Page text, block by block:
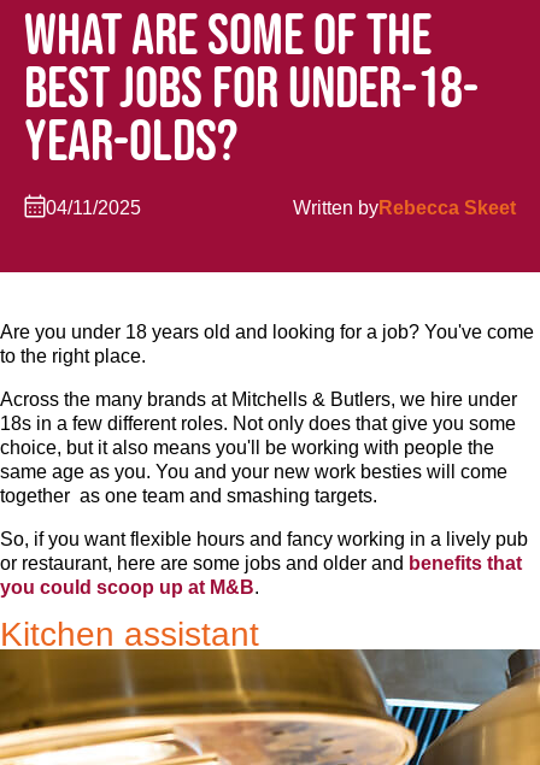
WHAT ARE SOME OF THE
BEST JOBS FOR UNDER-18-
YEAR-OLDS?
04/11/2025 Written byRebecca Skeet
Are you under 18 years old and looking for a job? You've come
to the right place.
Across the many brands at Mitchells & Butlers, we hire under
18s in a few different roles. Not only does that give you some
choice, but it also means you'll be working with people the
same age as you. You and your new work besties will come
together as one team and smashing targets.
So, if you want flexible hours and fancy working in a lively pub
or restaurant, here are some jobs and older and benefits that
you could scoop up at M&B.
Kitchen assistant